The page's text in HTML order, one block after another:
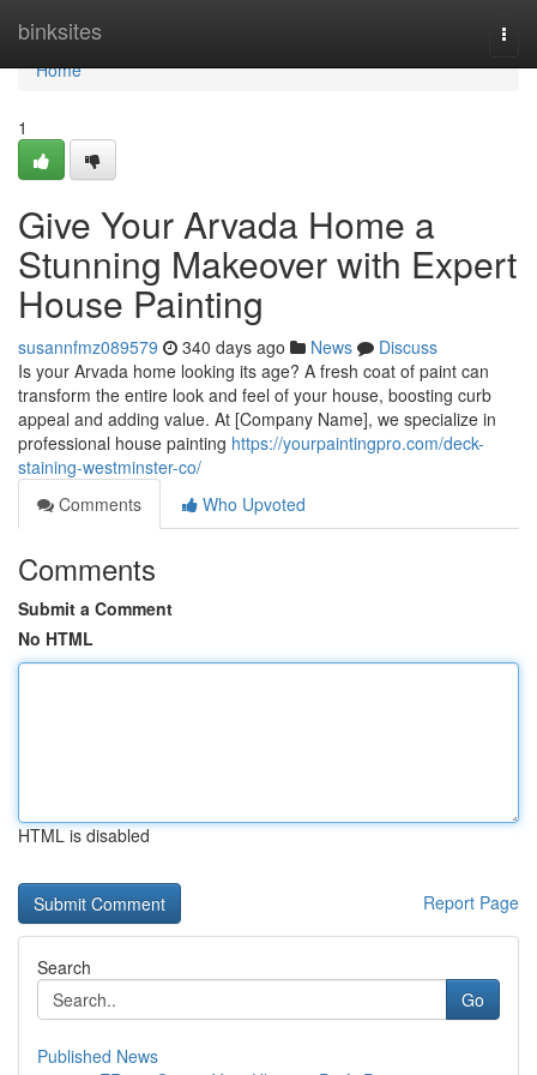
binksites
Home
Home
1
Give Your Arvada Home a
Stunning Makeover with Expert
House Painting
susannfmz089579 340 days ago News
Discuss
Is your Arvada home looking its age? A fresh coat of paint can
transform the entire look and feel of your house, boosting curb
appeal and adding value. At [Company Name], we specialize in
professional house painting https://yourpaintingpro.com/deck-
staining-westminster-co/
Comments
Who Upvoted
Comments
Submit a Comment
No HTML
HTML is disabled
Report Page
Search
Go
Published News